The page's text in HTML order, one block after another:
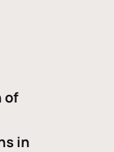
of
in